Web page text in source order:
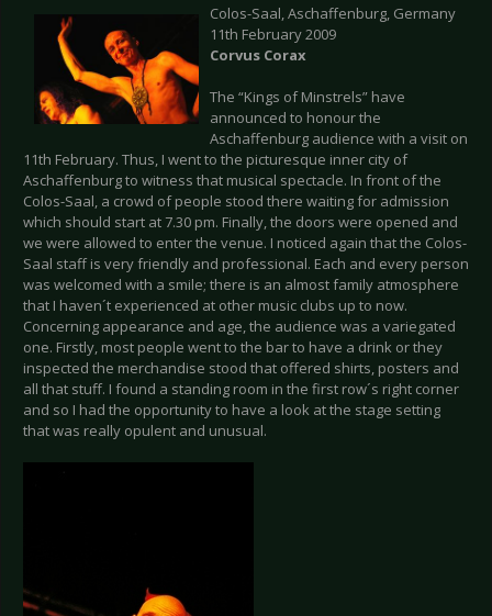
Colos-Saal, Aschaffenburg, Germany
11th February 2009
Corvus Corax
The “Kings of Minstrels” have
announced to honour the
Aschaffenburg audience with a visit on
11th February. Thus, I went to the picturesque inner city of
Aschaffenburg to witness that musical spectacle. In front of the
Colos-Saal, a crowd of people stood there waiting for admission
which should start at 7.30 pm. Finally, the doors were opened and
we were allowed to enter the venue. I noticed again that the Colos-
Saal staff is very friendly and professional. Each and every person
was welcomed with a smile; there is an almost family atmosphere
that I haven´t experienced at other music clubs up to now.
Concerning appearance and age, the audience was a variegated
one. Firstly, most people went to the bar to have a drink or they
inspected the merchandise stood that offered shirts, posters and
all that stuff. I found a standing room in the first row´s right corner
and so I had the opportunity to have a look at the stage setting
that was really opulent and unusual.